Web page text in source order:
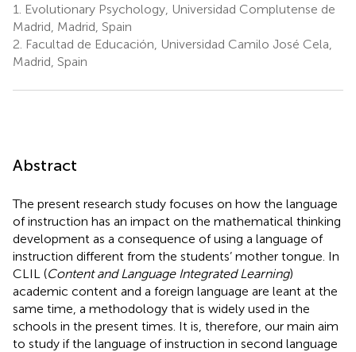
1.
Evolutionary Psychology, Universidad Complutense de
Madrid, Madrid, Spain
2. Facultad de Educación, Universidad Camilo José Cela,
Madrid, Spain
Abstract
The present research study focuses on how the language
of instruction has an impact on the mathematical thinking
development as a consequence of using a language of
instruction different from the students’ mother tongue. In
CLIL (Content and Language Integrated Learning)
academic content and a foreign language are leant at the
same time, a methodology that is widely used in the
schools in the present times. It is, therefore, our main aim
to study if the language of instruction in second language